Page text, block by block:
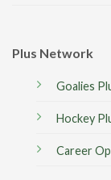
Plus Network
Goalies
Hockey
Career